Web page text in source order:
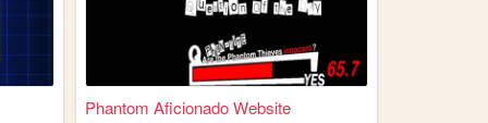
Phantom Aficionado Website